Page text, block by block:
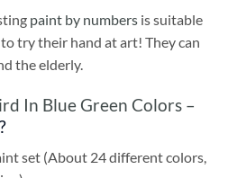
paint by numbersis suitable
try their hand at art! They can
the elderly.
In Blue Green Colors –
set (About 24 different colors,